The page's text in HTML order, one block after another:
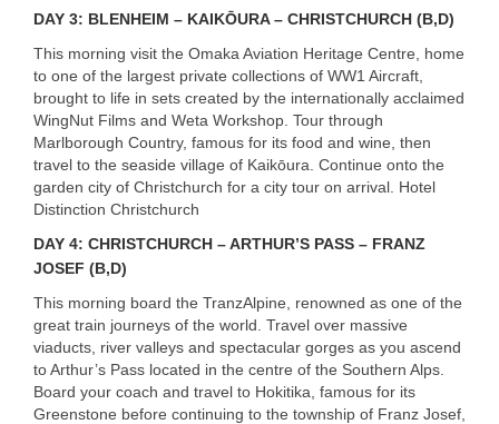
DAY 3: BLENHEIM – KAIKŌURA – CHRISTCHURCH (B,D)
This morning visit the Omaka Aviation Heritage Centre, home
to one of the largest private collections of WW1 Aircraft,
brought to life in sets created by the internationally acclaimed
WingNut Films and Weta Workshop. Tour through
Marlborough Country, famous for its food and wine, then
travel to the seaside village of Kaikōura. Continue onto the
garden city of Christchurch for a city tour on arrival. Hotel
Distinction Christchurch
DAY 4: CHRISTCHURCH – ARTHUR’S PASS – FRANZ
JOSEF (B,D)
This morning board the TranzAlpine, renowned as one of the
great train journeys of the world. Travel over massive
viaducts, river valleys and spectacular gorges as you ascend
to Arthur’s Pass located in the centre of the Southern Alps.
Board your coach and travel to Hokitika, famous for its
Greenstone before continuing to the township of Franz Josef,